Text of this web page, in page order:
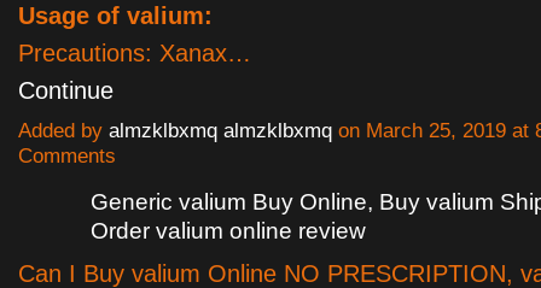
Usage of valium:
Precautions: Xanax…
Continue
Added by almzklbxmq almzklbxmq on March 25, 2019
Comments
Generic valium Buy Online, Buy valium
Order valium online review
Can I Buy valium Online NO PRESCRIPTION,